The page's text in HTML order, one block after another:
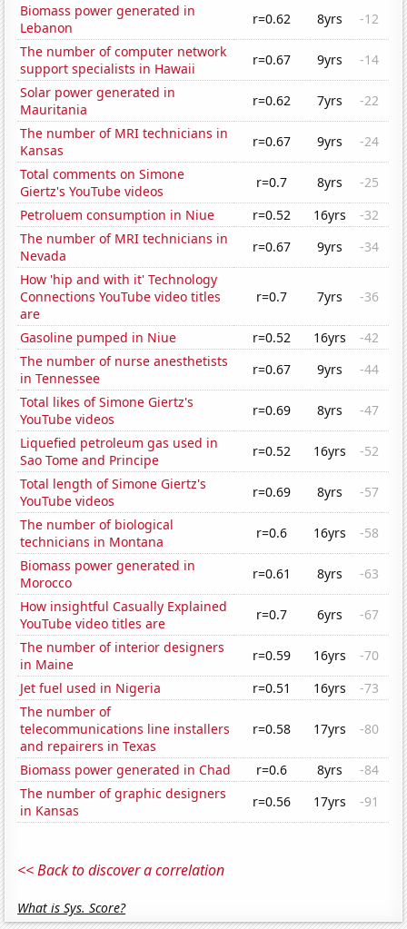
Biomass power generated in
Lebanon
r=0.62 8yrs
-12
The number of computer network
support specialists in Hawaii
r=0.67 9yrs
-14
Solar power generated in
Mauritania
r=0.62 7yrs
-22
The number of MRI technicians in
Kansas
r=0.67 9yrs
-24
Total comments on Simone
Giertz's YouTube videos
r=0.7 8yrs
-25
Petroluem consumption in Niue
r=0.52 16yrs
-32
The number of MRI technicians in
Nevada
r=0.67 9yrs
-34
How 'hip and with it' Technology
Connections YouTube video titles
are
r=0.7 7yrs -36
Gasoline pumped in Niue r=0.52 16yrs
-42
The number of nurse anesthetists
in Tennessee
r=0.67 9yrs
-44
Total likes of Simone Giertz's
YouTube videos
r=0.69 8yrs
-47
Liquefied petroleum gas used in
Sao Tome and Principe
r=0.52 16yrs
-52
Total length of Simone Giertz's
YouTube videos
r=0.69 8yrs
-57
The number of biological
technicians in Montana
r=0.6 16yrs
-58
Biomass power generated in
Morocco
r=0.61 8yrs
-63
How insightful Casually Explained
YouTube video titles are
r=0.7 6yrs
-67
The number of interior designers
in Maine
r=0.59 16yrs
-70
Jet fuel used in Nigeria
r=0.51 16yrs
-73
The number of
telecommunications line installers
and repairers in Texas
r=0.58 17yrs -80
Biomass power generated in Chad r=0.6 8yrs
-84
The number of graphic designers
in Kansas
r=0.56 17yrs -91
<< Back to discover a correlation
What is Sys. Score?